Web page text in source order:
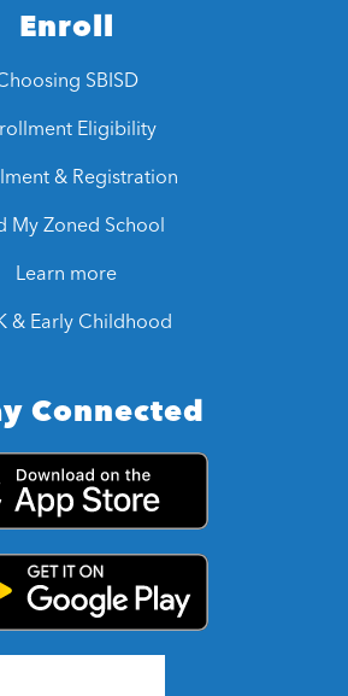
Enroll
SBISD
Eligibility
& Registration
My Zoned School
Learn more
& Early Childhood
Connected